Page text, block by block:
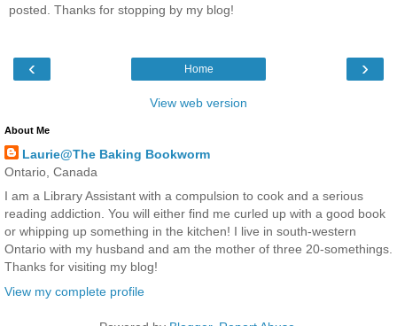
posted. Thanks for stopping by my blog!
‹ ›
Home
View web version
About Me
Laurie@The Baking Bookworm
Ontario, Canada
I am a Library Assistant with a compulsion to cook and a serious
reading addiction. You will either find me curled up with a good book
or whipping up something in the kitchen! I live in south-western
Ontario with my husband and am the mother of three 20-somethings.
Thanks for visiting my blog!
View my complete profile